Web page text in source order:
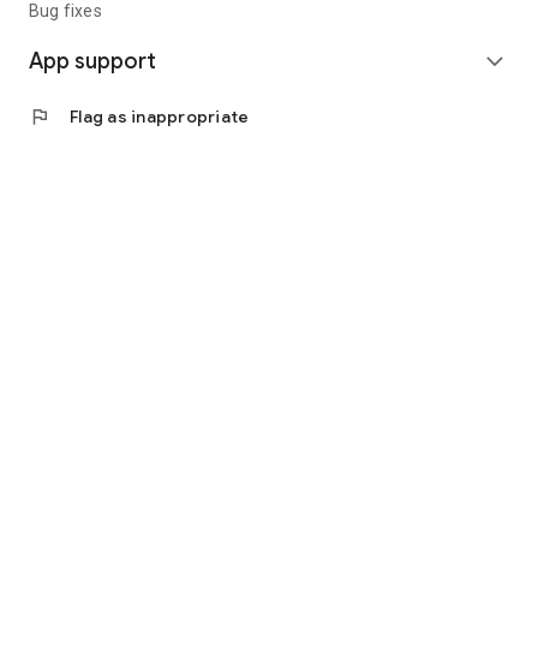
Bug fixes
App support expand_more
flag Flag as inappropriate